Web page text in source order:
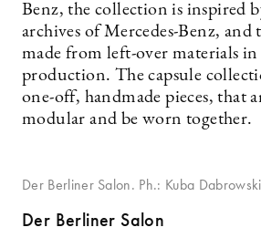
Benz, the collection is inspired
archives of Mercedes-Benz, and
made from left-over materials in
production. The capsule
one-off, handmade pieces, that
modular and be worn together.
Der Berliner Salon. Ph.: Kuba
Der Berliner Salon